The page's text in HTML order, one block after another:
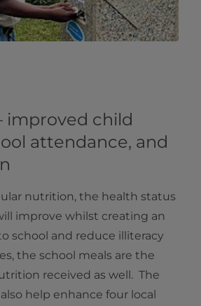
improved child
attendance, and
nutrition, the health status
improve whilst creating an
school and reduce illiteracy
the school meals are the
received as well. The
help enhance four local